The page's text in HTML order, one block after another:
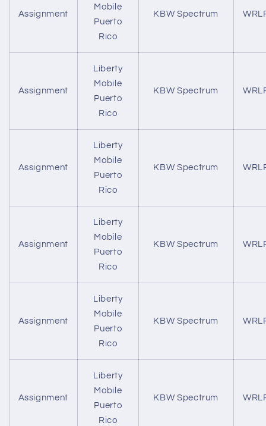
Assignment
Mobile
Puerto
Rico
KBW Spectrum
Assignment
Liberty
Mobile
Puerto
Rico
KBW Spectrum
Assignment
Liberty
Mobile
Puerto
Rico
KBW Spectrum
Assignment
Liberty
Mobile
Puerto
Rico
KBW Spectrum
Assignment
Liberty
Mobile
Puerto
Rico
KBW Spectrum
Assignment
Liberty
Mobile
Puerto
Rico
KBW Spectrum